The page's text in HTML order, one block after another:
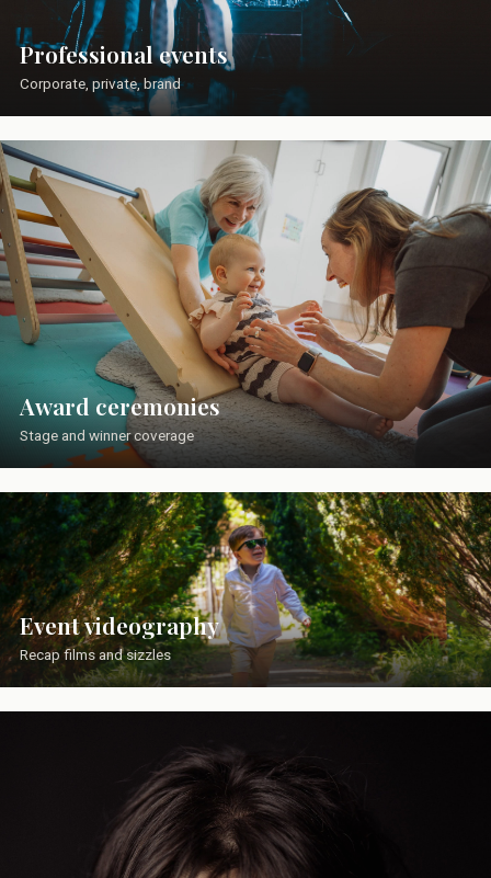
Professional events
Corporate, private, brand
Award ceremonies
Stage and winner coverage
Event videography
Recap films and sizzles